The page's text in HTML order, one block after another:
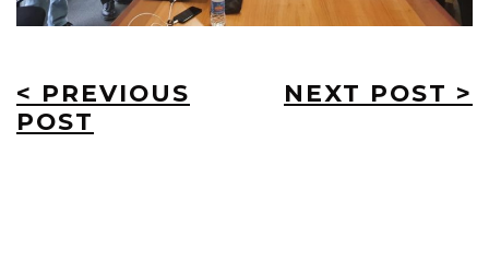
< PREVIOUS
POST
NEXT POST >